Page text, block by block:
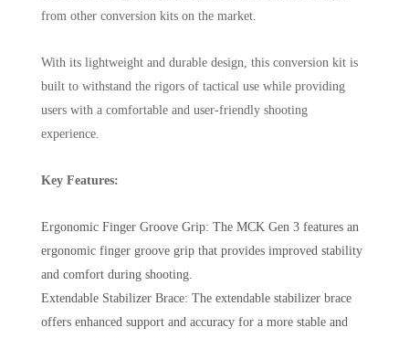
from other conversion kits on the market.
With its lightweight and durable design, this conversion kit is
built to withstand the rigors of tactical use while providing
users with a comfortable and user-friendly shooting
experience.
Key Features:
Ergonomic Finger Groove Grip: The MCK Gen 3 features an
ergonomic finger groove grip that provides improved stability
and comfort during shooting.
Extendable Stabilizer Brace: The extendable stabilizer brace
offers enhanced support and accuracy for a more stable and